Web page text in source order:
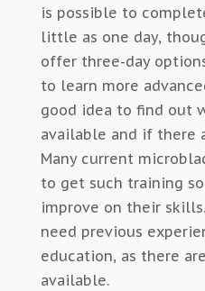
is possible to
little as one day,
offer three-day
to learn more
good idea to find out
available and if there
Many current
to get such training
improve on their
need previous
education, as there
available.